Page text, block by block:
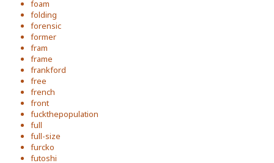
foam
folding
forensic
former
fram
frame
frankford
free
french
front
fuckthepopulation
full
full-size
furcko
futoshi